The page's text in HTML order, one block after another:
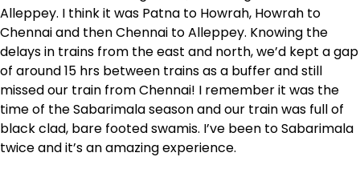
Alleppey. I think it was Patna to Howrah, Howrah to
Chennai and then Chennai to Alleppey. Knowing the
delays in trains from the east and north, we’d kept a gap
of around 15 hrs between trains as a buffer and still
missed our train from Chennai! I remember it was the
time of the Sabarimala season and our train was full of
black clad, bare footed swamis. I’ve been to Sabarimala
twice and it’s an amazing experience.